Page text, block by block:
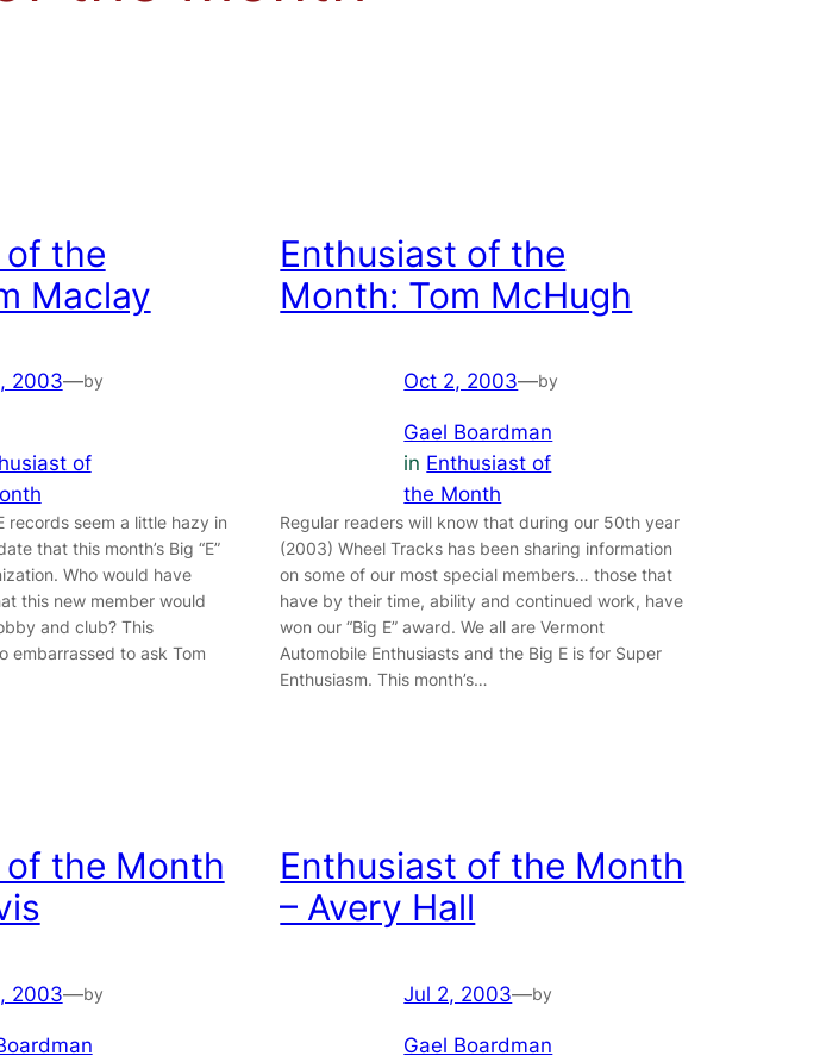
of the
Maclay
2003—by
of
records seem a little hazy in
that this month’s Big “E”
Who would have
this new member would
and club? This
embarrassed to ask Tom
Enthusiast of the
Month: Tom McHugh
Oct 2, 2003—by
Gael Boardman
in Enthusiast of
the Month
Regular readers will know that during our 50th year
(2003) Wheel Tracks has been sharing information
on some of our most special members… those that
have by their time, ability and continued work, have
won our “Big E” award. We all are Vermont
Automobile Enthusiasts and the Big E is for Super
Enthusiasm. This month’s…
the Month
2003—by
Enthusiast of the Month
– Avery Hall
Jul 2, 2003—by
Gael Boardman